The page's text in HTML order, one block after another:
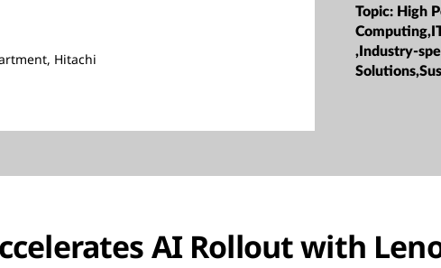
Hitachi
Topic: High
,Industry-
AI Rollout with